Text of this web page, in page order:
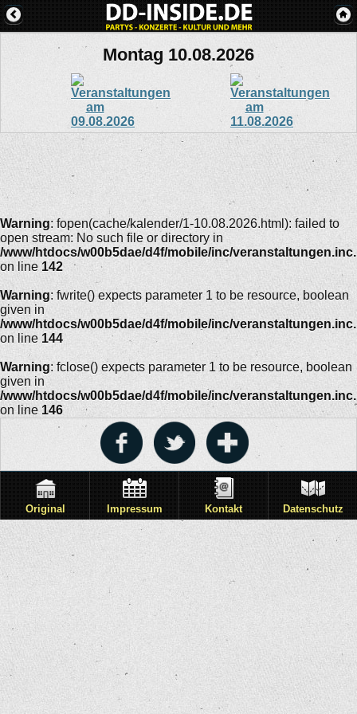
Montag 10.08.2026
Warning: fopen(cache/kalender/1-10.08.2026.html): failed to
open stream: No such file or directory in
/www/htdocs/w00b5dae/d4f/mobile/inc/
on line 142
Warning: fwrite() expects parameter 1 to be resource, boolean
given in
/www/htdocs/w00b5dae/d4f/mobile/inc/
on line 144
Warning: fclose() expects parameter 1 to be resource, boolean
given in
/www/htdocs/w00b5dae/d4f/mobile/inc/
on line 146
Original Impressum Kontakt Datenschutz